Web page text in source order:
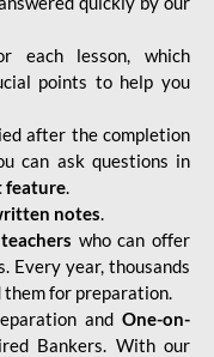
each lesson, which
points to help you
after the completion
can ask questions in
feature.
notes.
who can offer
Every year, thousands
them for preparation.
and One-on-
Bankers. With our